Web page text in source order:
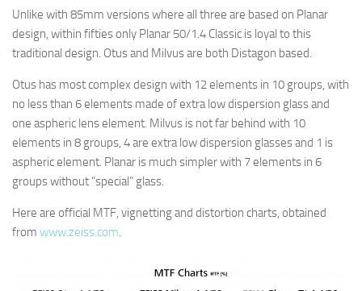
Unlike with 85mm versions where all three are based on Planar
design, within fifties only Planar 50/1.4 Classic is loyal to this
traditional design. Otus and Milvus are both Distagon based.
Otus has most complex design with 12 elements in 10 groups, with
no less than 6 elements made of extra low dispersion glass and
one aspheric lens element. Milvus is not far behind with 10
elements in 8 groups, 4 are extra low dispersion glasses and 1 is
aspheric element. Planar is much simpler with 7 elements in 6
groups without “special” glass.
Here are official MTF, vignetting and distortion charts, obtained
from www.zeiss.com.